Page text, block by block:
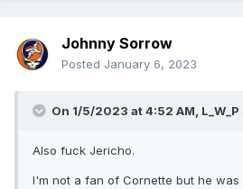
Johnny Sorrow
Posted January 6, 2023
On 1/5/2023 at 4:52 AM, L_W_P
Also fuck Jericho.
I'm not a fan of Cornette but he was